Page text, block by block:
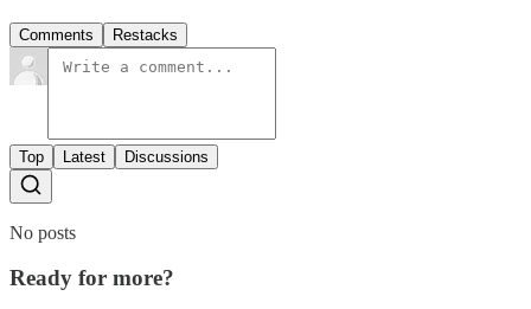
Comments Restacks
Top Latest Discussions
No posts
Ready for more?